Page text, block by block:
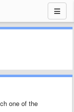
one of the